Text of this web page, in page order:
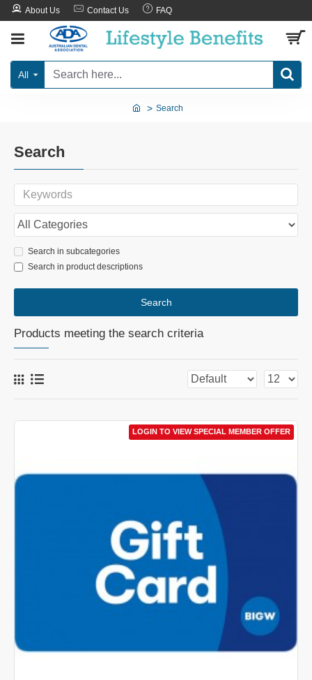
About Us Contact Us FAQ
All
Search
Search
Search in subcategories
Search in product descriptions
Search
Products meeting the search criteria
LOGIN TO VIEW SPECIAL MEMBER OFFER